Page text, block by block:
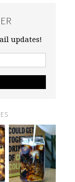
updates!